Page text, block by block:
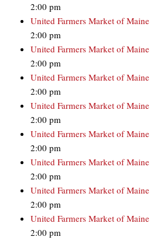
2:00 pm
United Farmers Market of Maine
2:00 pm
United Farmers Market of Maine
2:00 pm
United Farmers Market of Maine
2:00 pm
United Farmers Market of Maine
2:00 pm
United Farmers Market of Maine
2:00 pm
United Farmers Market of Maine
2:00 pm
United Farmers Market of Maine
2:00 pm
United Farmers Market of Maine
2:00 pm